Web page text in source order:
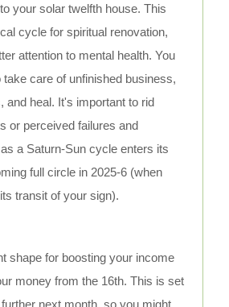
your solar twelfth house. This
cycle for spiritual renovation,
attention to mental health. You
take care of unfinished business,
and heal. It's important to rid
or perceived failures and
a Saturn-Sun cycle enters its
full circle in 2025-6 (when
transit of your sign).
shape for boosting your income
money from the 16th. This is set